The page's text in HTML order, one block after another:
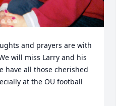
and prayers are with
will miss Larry and his
have all those cherished
at the OU football